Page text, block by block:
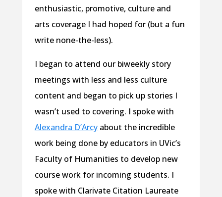
enthusiastic, promotive, culture and
arts coverage I had hoped for (but a fun
write none-the-less).
I began to attend our biweekly story
meetings with less and less culture
content and began to pick up stories I
wasn’t used to covering. I spoke with
Alexandra D’Arcyabout the incredible
work being done by educators in UVic’s
Faculty of Humanities to develop new
course work for incoming students. I
spoke with Clarivate Citation Laureate